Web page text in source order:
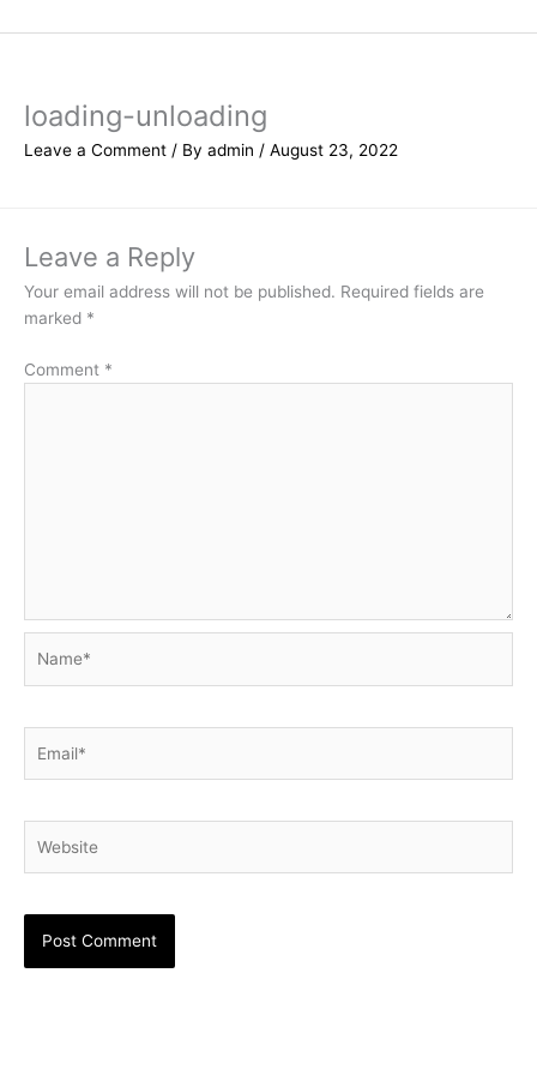
to
loading-unloading
Leave a Comment / By admin / August 23, 2022
Leave a Reply
Your email address will not be published. Required fields are
marked *
Comment *